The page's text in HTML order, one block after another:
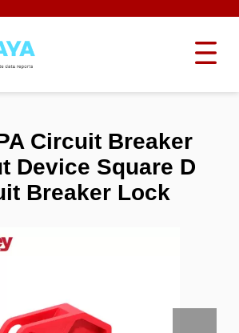
Circuit Breaker
Device Square D
Breaker Lock